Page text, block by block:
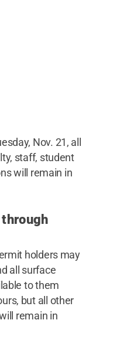
Nov. 21, all
staff, student
will remain in
through
holders may
all surface
to them
but all other
remain in